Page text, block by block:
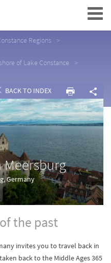
Navigation
Regions
of Lake Constance
BACK TO INDEX
Meersburg
Germany
the past
invites you to travel back in
back to the Middle Ages 365